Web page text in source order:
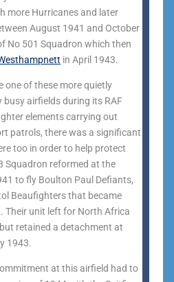
more Hurricanes and later
August 1941 and October
No 501 Squadron which then
in April 1943.
one of these more quietly
airfields during its RAF
elements carrying out
patrols, there was a significant
too in order to help protect
Squadron reformed at the
to fly Boulton Paul Defiants,
Beaufighters that became
Their unit left for North Africa
retained a detachment at
1943.
at this airfield had to